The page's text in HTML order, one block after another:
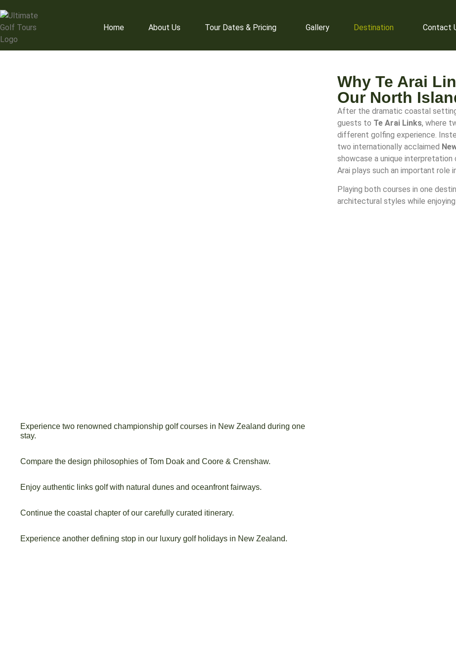
Home About Us Tour Dates & Pricing Gallery Destination Contact
Why Te Arai
Our North
After the dramatic coastal
guests to Te Arai Links, where
different golfing experience.
two internationally acclaimed
showcase a unique
Arai plays such an important role
Playing both courses in one
architectural styles while
Experience two renowned championship golf courses in New Zealand during one
stay.
Compare the design philosophies of Tom Doak and Coore & Crenshaw.
Enjoy authentic links golf with natural dunes and oceanfront fairways.
Continue the coastal chapter of our carefully curated itinerary.
Experience another defining stop in our luxury golf holidays in New Zealand.